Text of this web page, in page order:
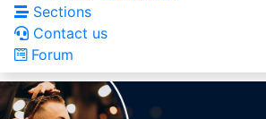
Sections
Contact us
Forum